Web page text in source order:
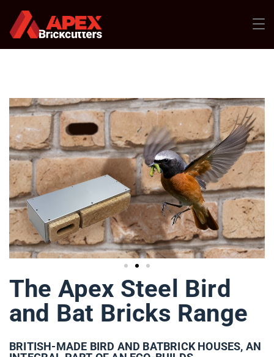
The Apex Steel Bird
and Bat Bricks Range
BRITISH-MADE BIRD AND BATBRICK HOUSES, AN